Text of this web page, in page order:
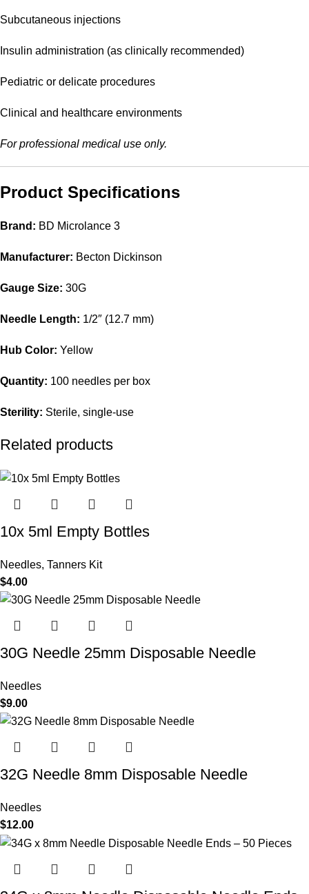
Subcutaneous injections
Insulin administration (as clinically recommended)
Pediatric or delicate procedures
Clinical and healthcare environments
For professional medical use only.
Product Specifications
Brand: BD Microlance 3
Manufacturer: Becton Dickinson
Gauge Size: 30G
Needle Length: 1/2″ (12.7 mm)
Hub Color: Yellow
Quantity: 100 needles per box
Sterility: Sterile, single-use
Related products
10x 5ml Empty Bottles
Needles, Tanners Kit
$4.00
30G Needle 25mm Disposable Needle
Needles
$9.00
32G Needle 8mm Disposable Needle
Needles
$12.00